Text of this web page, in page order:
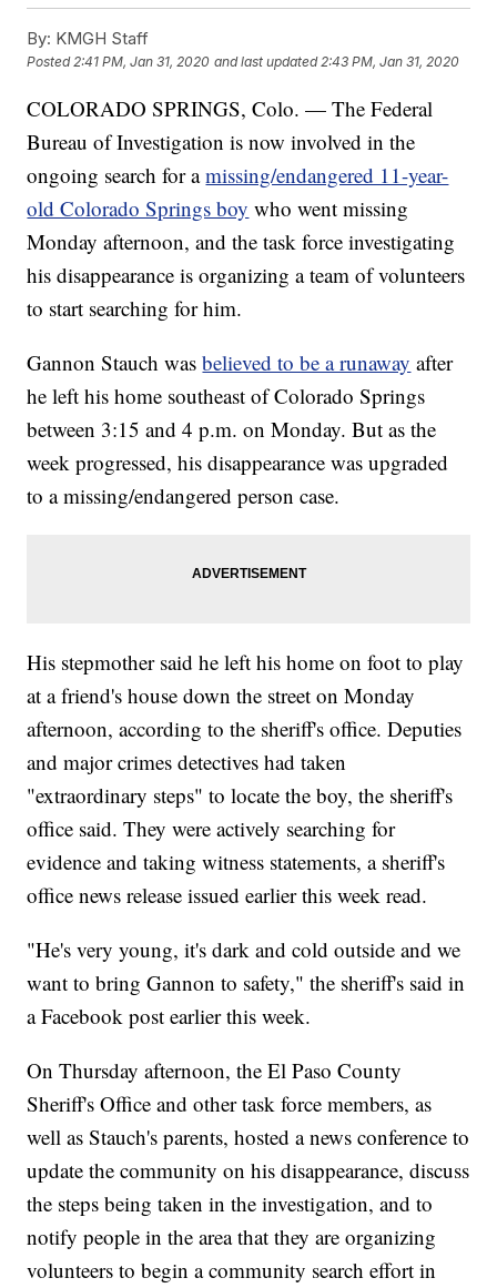
By: KMGH Staff
Posted2:41 PM, Jan 31, 2020 and last updated 2:43 PM, Jan 31, 2020
COLORADO SPRINGS, Colo. — The Federal
Bureau of Investigation is now involved in the
ongoing search for amissing/endangered 11-year-
old Colorado Springs boy who went missing
Monday afternoon, and the task force investigating
his disappearance is organizing a team of volunteers
to start searching for him.
Gannon Stauch wasbelieved to be a runaway after
he left his home southeast of Colorado Springs
between 3:15 and 4 p.m. on Monday. But as the
week progressed, his disappearance was upgraded
to a missing/endangered person case.
His stepmother said he left his home on foot to play
at a friend's house down the street on Monday
afternoon, according to the sheriff's office. Deputies
and major crimes detectives had taken
"extraordinary steps" to locate the boy, the sheriff's
office said. They were actively searching for
evidence and taking witness statements, a sheriff's
office news release issued earlier this week read.
"He's very young, it's dark and cold outside and we
want to bring Gannon to safety," the sheriff's said in
a Facebook post earlier this week.
On Thursday afternoon, the El Paso County
Sheriff's Office and other task force members, as
well as Stauch's parents, hosted a news conference to
update the community on his disappearance, discuss
the steps being taken in the investigation, and to
notify people in the area that they are organizing
volunteers to begin a community search effort in